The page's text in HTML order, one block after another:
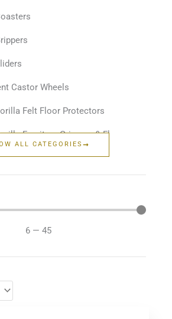
Castor Wheels
Felt Floor Protectors
Furniture Grippers & Floor
ALL CATEGORIES
6 — 45